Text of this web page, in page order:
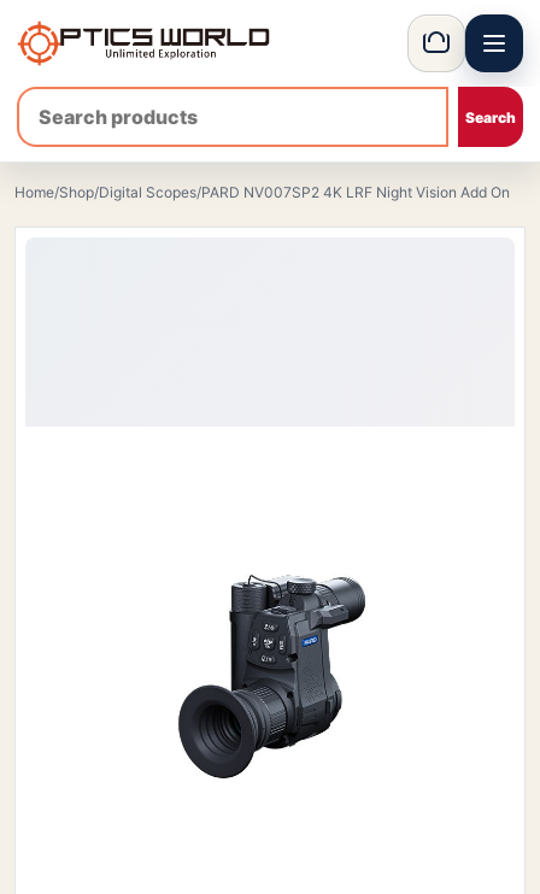
OpticsWorld - European thermal and night vision opticsBasket Menu
Home/Shop/Digital Scopes/PARD NV007SP2 4K LRF Night Vision Add On